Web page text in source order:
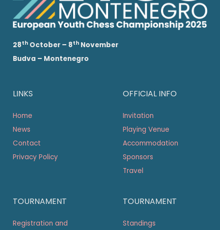
28thOctober – 8thNovember
Budva – Montenegro
LINKS
Home
News
Contact
Privacy Policy
OFFICIAL INFO
Invitation
Playing Venue
Accommodation
Sponsors
Travel
TOURNAMENT
Registration and
TOURNAMENT
Standings